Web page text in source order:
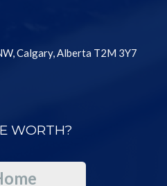
Calgary, Alberta T2M 3Y7
WORTH?